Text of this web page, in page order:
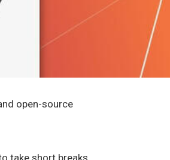
open-source